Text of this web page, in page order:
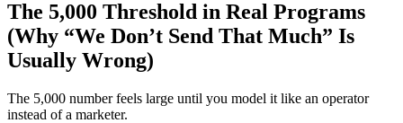
The 5,000 Threshold in Real Programs
(Why “We Don’t Send That Much” Is
Usually Wrong)
The 5,000 number feels large until you model it like an operator
instead of a marketer.